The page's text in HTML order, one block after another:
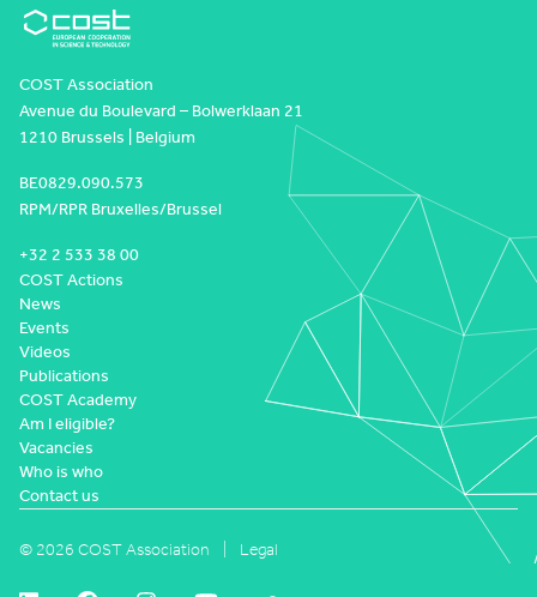
COST Association
Avenue du Boulevard – Bolwerklaan 21
1210 Brussels | Belgium
BE0829.090.573
RPM/RPR Bruxelles/Brussel
+32 2 533 38 00
COST Actions
News
Events
Videos
Publications
COST Academy
Am I eligible?
Vacancies
Who is who
Contact us
© 2026 COST Association Legal